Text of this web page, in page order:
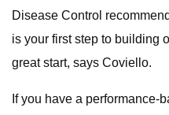
Disease Control
is your first step to building
great start, says Coviello.
If you have a